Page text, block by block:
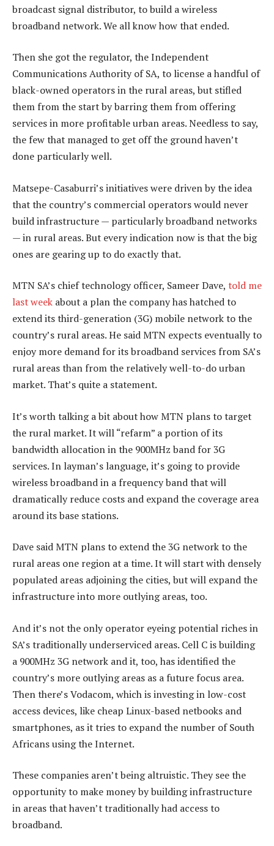
broadcast signal distributor, to build a wireless
broadband network. We all know how that ended.
Then she got the regulator, the Independent
Communications Authority of SA, to license a handful of
black-owned operators in the rural areas, but stifled
them from the start by barring them from offering
services in more profitable urban areas. Needless to say,
the few that managed to get off the ground haven’t
done particularly well.
Matsepe-Casaburri’s initiatives were driven by the idea
that the country’s commercial operators would never
build infrastructure — particularly broadband networks
— in rural areas. But every indication now is that the big
ones are gearing up to do exactly that.
MTN SA’s chief technology officer, Sameer Dave, told me
last week about a plan the company has hatched to
extend its third-generation (3G) mobile network to the
country’s rural areas. He said MTN expects eventually to
enjoy more demand for its broadband services from SA’s
rural areas than from the relatively well-to-do urban
market. That’s quite a statement.
It’s worth talking a bit about how MTN plans to target
the rural market. It will “refarm” a portion of its
bandwidth allocation in the 900MHz band for 3G
services. In layman’s language, it’s going to provide
wireless broadband in a frequency band that will
dramatically reduce costs and expand the coverage area
around its base stations.
Dave said MTN plans to extend the 3G network to the
rural areas one region at a time. It will start with densely
populated areas adjoining the cities, but will expand the
infrastructure into more outlying areas, too.
And it’s not the only operator eyeing potential riches in
SA’s traditionally underserviced areas. Cell C is building
a 900MHz 3G network and it, too, has identified the
country’s more outlying areas as a future focus area.
Then there’s Vodacom, which is investing in low-cost
access devices, like cheap Linux-based netbooks and
smartphones, as it tries to expand the number of South
Africans using the Internet.
These companies aren’t being altruistic. They see the
opportunity to make money by building infrastructure
in areas that haven’t traditionally had access to
broadband.